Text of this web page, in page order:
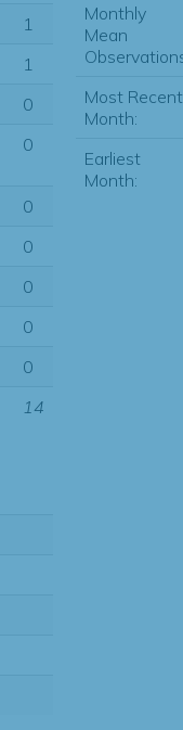
1
1
0
0
0
0
0
0
0
14
Monthly
Mean
Most Recent
Month:
Earliest
Month: